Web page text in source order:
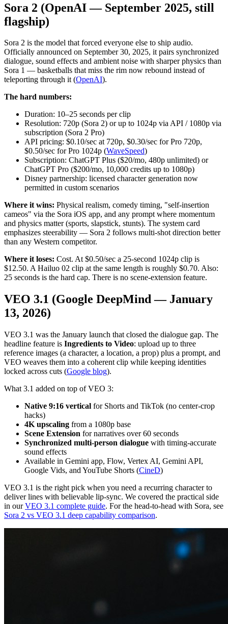
Sora 2 (OpenAI — September 2025, still
flagship)
Sora 2 is the model that forced everyone else to ship audio.
Officially announced on September 30, 2025, it pairs synchronized
dialogue, sound effects and ambient noise with sharper physics than
Sora 1 — basketballs that miss the rim now rebound instead of
teleporting through it (OpenAI).
The hard numbers:
Duration: 10–25 seconds per clip
Resolution: 720p (Sora 2) or up to 1024p via API / 1080p via
subscription (Sora 2 Pro)
API pricing: $0.10/sec at 720p, $0.30/sec for Pro 720p,
$0.50/sec for Pro 1024p (WaveSpeed)
Subscription: ChatGPT Plus ($20/mo, 480p unlimited) or
ChatGPT Pro ($200/mo, 10,000 credits up to 1080p)
Disney partnership: licensed character generation now
permitted in custom scenarios
Where it wins: Physical realism, comedy timing, "self-insertion
cameos" via the Sora iOS app, and any prompt where momentum
and physics matter (sports, slapstick, stunts). The system card
emphasizes steerability — Sora 2 follows multi-shot direction better
than any Western competitor.
Where it loses: Cost. At $0.50/sec a 25-second 1024p clip is
$12.50. A Hailuo 02 clip at the same length is roughly $0.70. Also:
25 seconds is the hard cap. There is no scene-extension feature.
VEO 3.1 (Google DeepMind — January
13, 2026)
VEO 3.1 was the January launch that closed the dialogue gap. The
headline feature is Ingredients to Video: upload up to three
reference images (a character, a location, a prop) plus a prompt, and
VEO weaves them into a coherent clip while keeping identities
locked across cuts (Google blog).
What 3.1 added on top of VEO 3:
Native 9:16 vertical for Shorts and TikTok (no center-crop
hacks)
4K upscaling from a 1080p base
Scene Extension for narratives over 60 seconds
Synchronized multi-person dialogue with timing-accurate
sound effects
Available in Gemini app, Flow, Vertex AI, Gemini API,
Google Vids, and YouTube Shorts (CineD)
VEO 3.1 is the right pick when you need a recurring character to
deliver lines with believable lip-sync. We covered the practical side
in ourVEO 3.1 complete guide. For the head-to-head with Sora, see
Sora 2 vs VEO 3.1 deep capability comparison.